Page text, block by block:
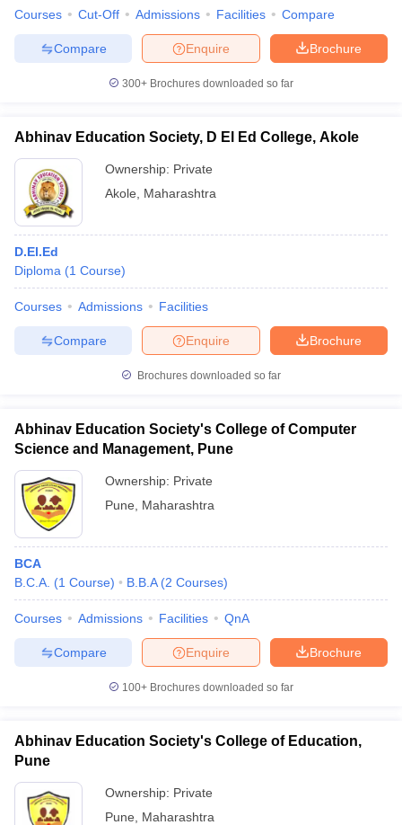
Courses Cut-Off Admissions Facilities Compare
Brochure
Enquire
Compare
300+ Brochures downloaded so far
Abhinav Education Society, D El Ed College, Akole
Ownership: Private
Akole
Maharashtra
D.El.Ed
Diploma (1 Course)
Courses Admissions Facilities
Brochure
Enquire
Compare
Brochures downloaded so far
Abhinav Education Society's College of Computer
Science and Management, Pune
Ownership: Private
Pune
Maharashtra
BCA
B.C.A. (1 Course) B.B.A (2 Courses)
Courses Admissions Facilities QnA
Brochure
Enquire
Compare
100+ Brochures downloaded so far
Abhinav Education Society's College of Education,
Pune
Ownership: Private
Pune
Maharashtra